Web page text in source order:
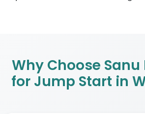
Why Choose Sanu
for Jump Start in